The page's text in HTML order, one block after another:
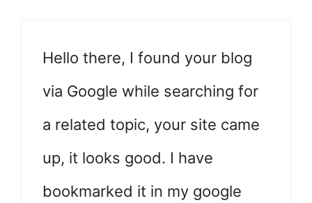
Hello there, I found your blog
via Google while searching for
a related topic, your site came
up, it looks good. I have
bookmarked it in my google